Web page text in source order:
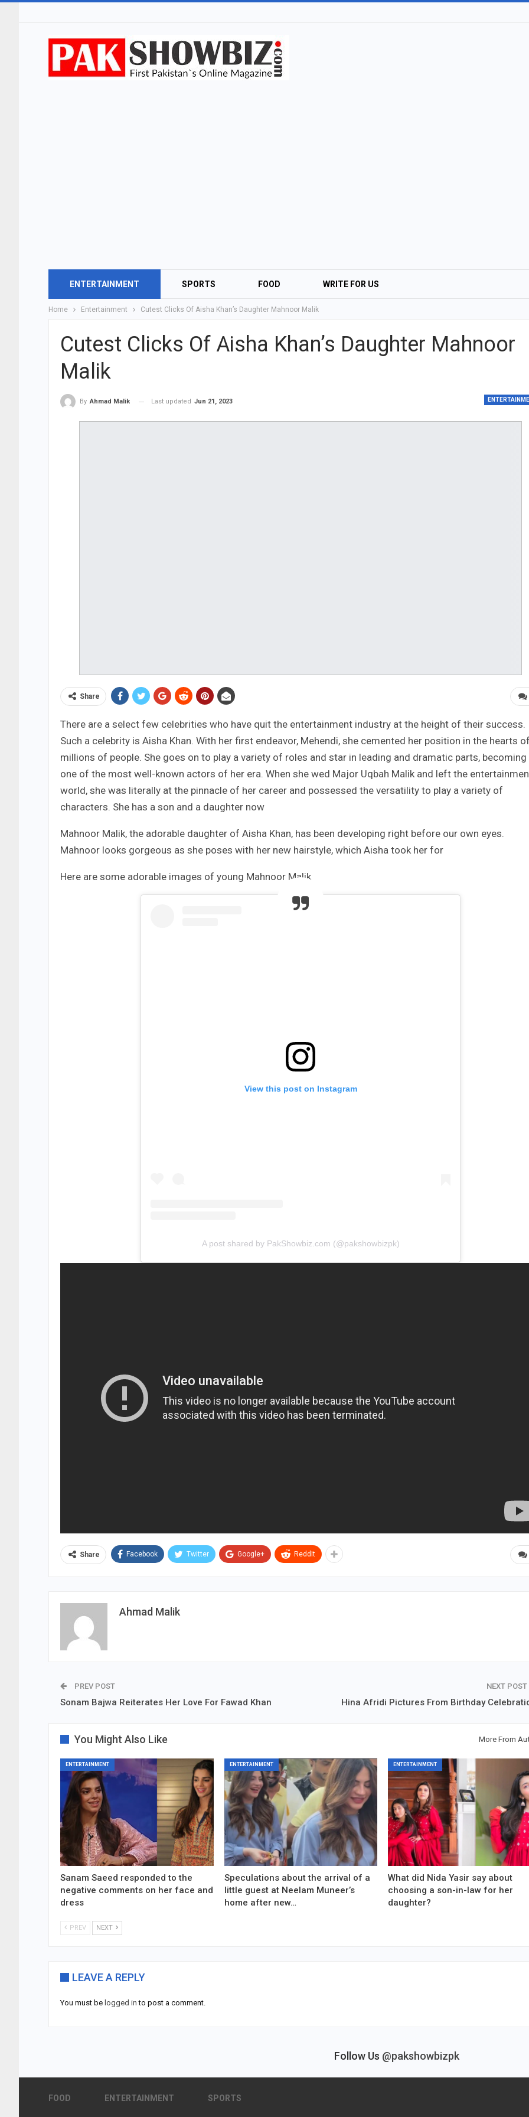
ENTERTAINMENT SPORTS FOOD WRITE FOR US
Home Entertainment Cutest Clicks Of Aisha Khan’s Daughter Mahnoor Malik
Cutest Clicks Of Aisha Khan’s Daughter Mahnoor
Malik
By Ahmad Malik Last updated Jun 21, 2023
Share
There are a select few celebrities who have quit the entertainment industry at the height of their success.
Such a celebrity is Aisha Khan. With her first endeavor, Mehendi, she cemented her position in the hearts
millions of people. She goes on to play a variety of roles and star in leading and dramatic parts, becoming
one of the most well-known actors of her era. When she wed Major Uqbah Malik and left the
world, she was literally at the pinnacle of her career and possessed the versatility to play a variety of
characters. She has a son and a daughter now
Mahnoor Malik, the adorable daughter of Aisha Khan, has been developing right before our own eyes.
Mahnoor looks gorgeous as she poses with her new hairstyle, which Aisha took her for
Here are some adorable images of young Mahnoor Malik
View this post on Instagram
A post shared by PakShowbiz.com (@pakshowbizpk)
Share Facebook Twitter Google+ ReddIt
Ahmad Malik
PREV POST
Sonam Bajwa Reiterates Her Love For Fawad Khan
NEXT POST
Hina Afridi Pictures From Birthday
You Might Also Like More From
ENTERTAINMENT
Sanam Saeed responded to the
negative comments on her face and
dress
ENTERTAINMENT
Speculations about the arrival of a
little guest at Neelam Muneer’s
home after new…
ENTERTAINMENT
What did Nida Yasir say about
choosing a son-in-law for her
daughter?
PREV NEXT
LEAVE A REPLY
You must be logged in to post a comment.
Follow Us @pakshowbizpk
FOOD ENTERTAINMENT SPORTS